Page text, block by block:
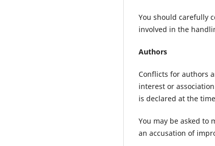
You should carefully
involved in the
Authors
Conflicts for authors
interest or
is declared at the
You may be asked to
an accusation of